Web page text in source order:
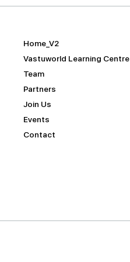
Home_V2
Vastuworld Learning Centre
Team
Partners
Join Us
Events
Contact